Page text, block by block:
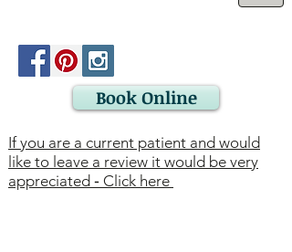
Book Online
If you are a current patient and would
like to leave a review it would be very
appreciated - Click here